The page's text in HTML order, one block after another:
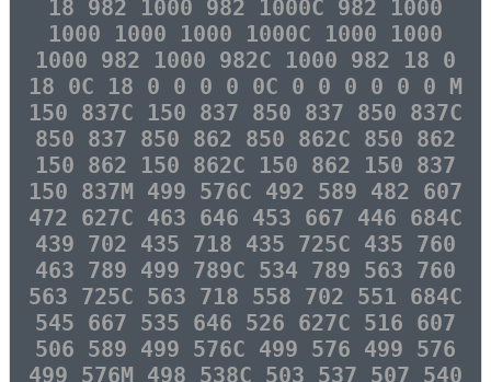
18 982 1000 982 1000C 982 1000
1000 1000 1000 1000C 1000 1000
1000 982 1000 982C 1000 982 18 0
18 0C 18 0 0 0 0 0C 0 0 0 0 0 0 M
150 837C 150 837 850 837 850 837C
850 837 850 862 850 862C 850 862
150 862 150 862C 150 862 150 837
150 837M 499 576C 492 589 482 607
472 627C 463 646 453 667 446 684C
439 702 435 718 435 725C 435 760
463 789 499 789C 534 789 563 760
563 725C 563 718 558 702 551 684C
545 667 535 646 526 627C 516 607
506 589 499 576C 499 576 499 576
499 576M 498 538C 503 537 507 540